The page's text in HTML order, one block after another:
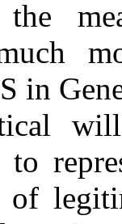
in
to